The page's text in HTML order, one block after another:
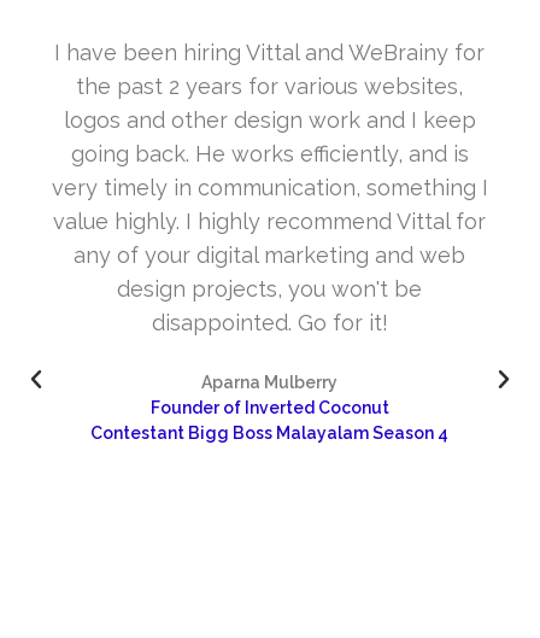
It’s a great year to get connected with
in the last year. With your timely
cooperation, our long awaited website
www.sharanya.org.in was launched in
November…. Your support is indeed… Mr.
Vittal and his team are highly supportive
and very skill full. They understand the
concept and the need of the site before
designing. Their approach to design is
and would like to continue as well…